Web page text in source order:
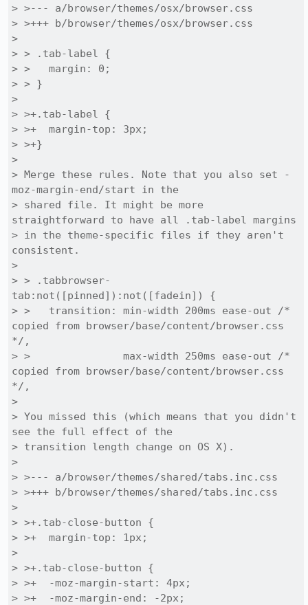
> >--- a/browser/themes/osx/browser.css
> >+++ b/browser/themes/osx/browser.css
>
> > .tab-label {
> >   margin: 0;
> > }
>
> >+.tab-label {
> >+  margin-top: 3px;
> >+}
>
> Merge these rules. Note that you also set -
moz-margin-end/start in the
> shared file. It might be more
straightforward to have all .tab-label margins
> in the theme-specific files if they aren't
consistent.
>
> > .tabbrowser-
tab:not([pinned]):not([fadein]) {
> >   transition: min-width 200ms ease-out /*
copied from browser/base/content/browser.css
*/,
> >               max-width 250ms ease-out /*
copied from browser/base/content/browser.css
*/,
>
> You missed this (which means that you didn't
see the full effect of the
> transition length change on OS X).
>
> >--- a/browser/themes/shared/tabs.inc.css
> >+++ b/browser/themes/shared/tabs.inc.css
>
> >+.tab-close-button {
> >+  margin-top: 1px;
>
> >+.tab-close-button {
> >+  -moz-margin-start: 4px;
> >+  -moz-margin-end: -2px;